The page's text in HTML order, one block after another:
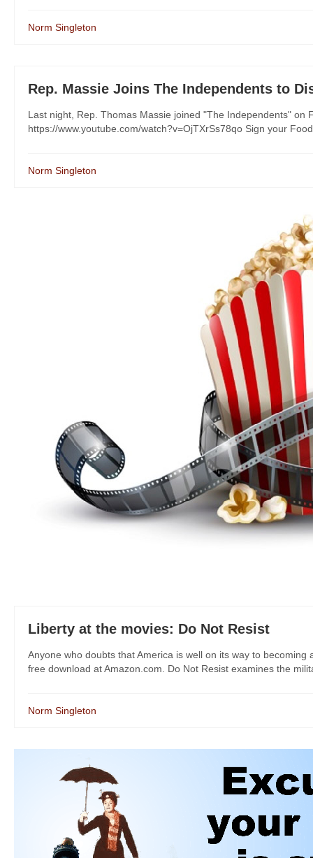
Norm Singleton
Rep. Massie Joins The Independents to
Last night, Rep. Thomas Massie joined "The Independents" on
https://www.youtube.com/watch?v=OjTXrSs78qo Sign your
Norm Singleton
Liberty at the movies: Do Not Resist
Anyone who doubts that America is well on its way to
free download at Amazon.com. Do Not Resist examines the
Norm Singleton